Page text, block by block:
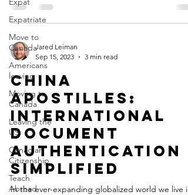
Expatriate
Move to
Canada
Americans
leaving
Moving to
Canada
Leaving the
US
Canadian
Citizenship
Teach
Abroad
Jared Leiman
Sep 15, 2023
3 min read
China
Apostilles:
International
Document
Authentication
Simplified
In the ever-expanding globalized world we live